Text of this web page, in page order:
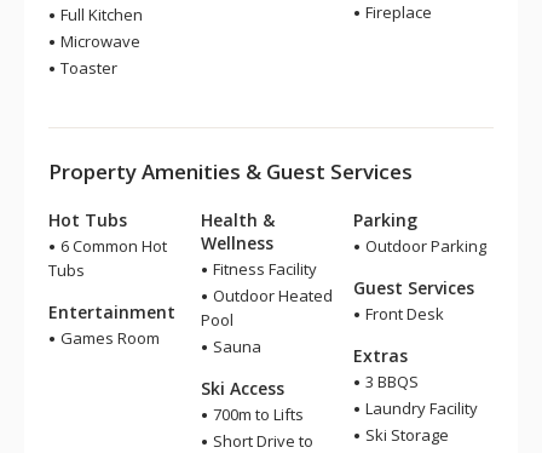
Full Kitchen
Microwave
Toaster
Fireplace
Property Amenities & Guest Services
Hot Tubs
6 Common Hot
Tubs
Entertainment
Games Room
Health &
Wellness
Fitness Facility
Outdoor Heated
Pool
Sauna
Ski Access
700m to Lifts
Short Drive to
Parking
Outdoor Parking
Guest Services
Front Desk
Extras
3 BBQS
Laundry Facility
Ski Storage